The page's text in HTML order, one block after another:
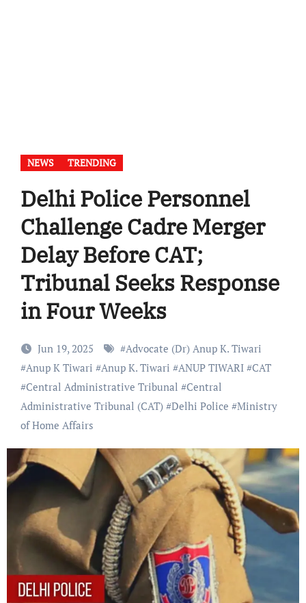
NEWS TRENDING
Delhi Police Personnel
Challenge Cadre Merger
Delay Before CAT;
Tribunal Seeks Response
in Four Weeks
Jun 19, 2025 #Advocate (Dr) Anup K. Tiwari
#Anup K Tiwari #Anup K. Tiwari #ANUP TIWARI#CAT
#Central Administrative Tribunal #Central
Administrative Tribunal (CAT)#Delhi Police #Ministry
of Home Affairs